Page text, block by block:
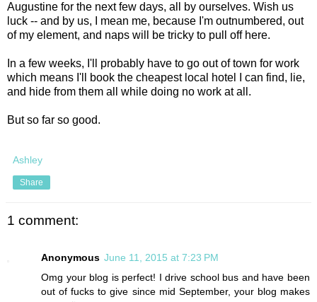
Augustine for the next few days, all by ourselves. Wish us
luck -- and by us, I mean me, because I'm outnumbered, out
of my element, and naps will be tricky to pull off here.
In a few weeks, I'll probably have to go out of town for work
which means I'll book the cheapest local hotel I can find, lie,
and hide from them all while doing no work at all.
But so far so good.
Ashley
Share
1 comment:
Anonymous June 11, 2015 at 7:23 PM
Omg your blog is perfect! I drive school bus and have been
out of fucks to give since mid September, your blog makes